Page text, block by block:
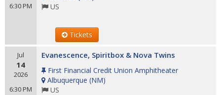
6:30 PM
US
Tickets
Jul
14
2026
6:30 PM
Evanescence, Spiritbox & Nova Twins
First Financial Credit Union Amphitheater
Albuquerque (NM)
US